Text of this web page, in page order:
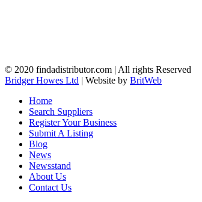
© 2020 findadistributor.com | All rights Reserved
Bridger Howes Ltd | Website by BritWeb
Home
Search Suppliers
Register Your Business
Submit A Listing
Blog
News
Newsstand
About Us
Contact Us